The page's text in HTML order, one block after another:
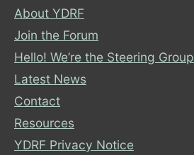
About YDRF
Join the Forum
Hello! We’re the Steering Group
Latest News
Contact
Resources
YDRF Privacy Notice